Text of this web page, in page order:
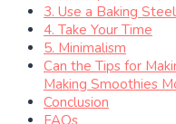
3. Use a Baking Steel
4. Take Your Time
5. Minimalism
Can the Tips for
Making Smoothies
Conclusion
FAQs